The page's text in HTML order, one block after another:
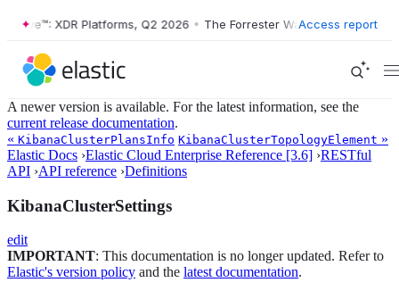
Wave™: XDR Platforms, Q2 2026 • The Forrester Wave™: XDR
Access report
A newer version is available. For the latest information, see the
current release documentation.
« KibanaClusterPlansInfo KibanaClusterTopologyElement »
Elastic Docs ›Elastic Cloud Enterprise Reference [3.6] ›RESTful
API ›API reference ›Definitions
KibanaClusterSettings
edit
IMPORTANT: This documentation is no longer updated. Refer to
Elastic's version policy and the latest documentation.